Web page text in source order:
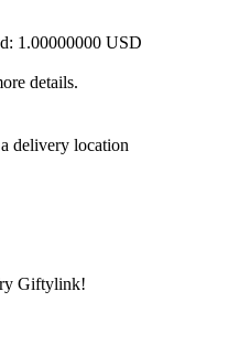
1.00000000 USD
details.
delivery location
Giftylink!